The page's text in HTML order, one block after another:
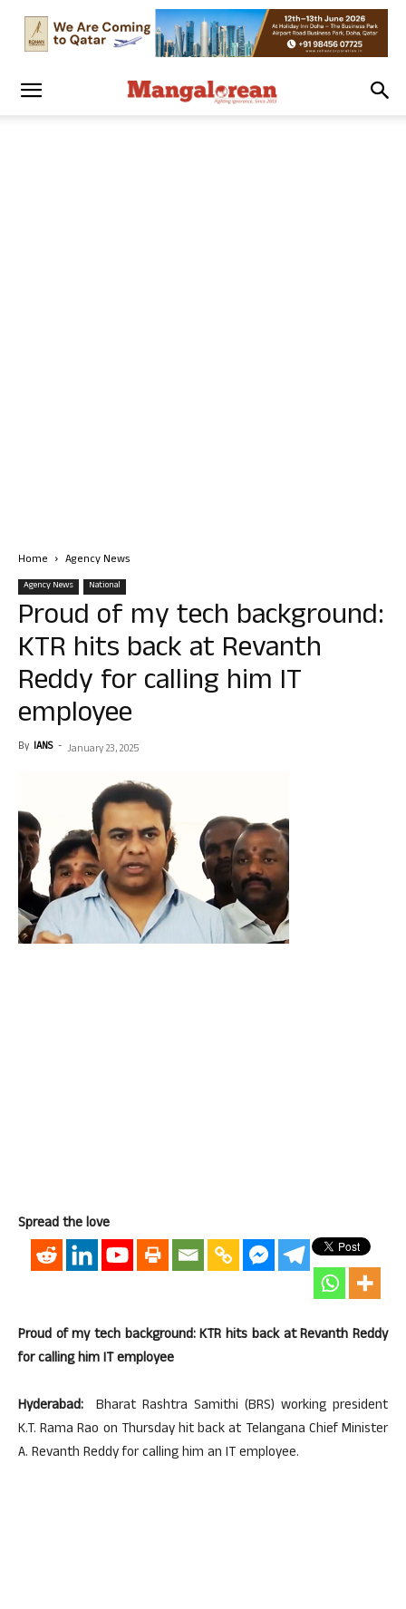
Home Agency News
Agency News National
Proud of my tech background:
KTR hits back at Revanth
Reddy for calling him IT
employee
By IANS - January 23, 2025
Spread the love
Proud of my tech background: KTR hits back at Revanth Reddy
for calling him IT employee
Hyderabad: Bharat Rashtra Samithi (BRS) working president
K.T. Rama Rao on Thursday hit back at Telangana Chief Minister
A. Revanth Reddy for calling him an IT employee.